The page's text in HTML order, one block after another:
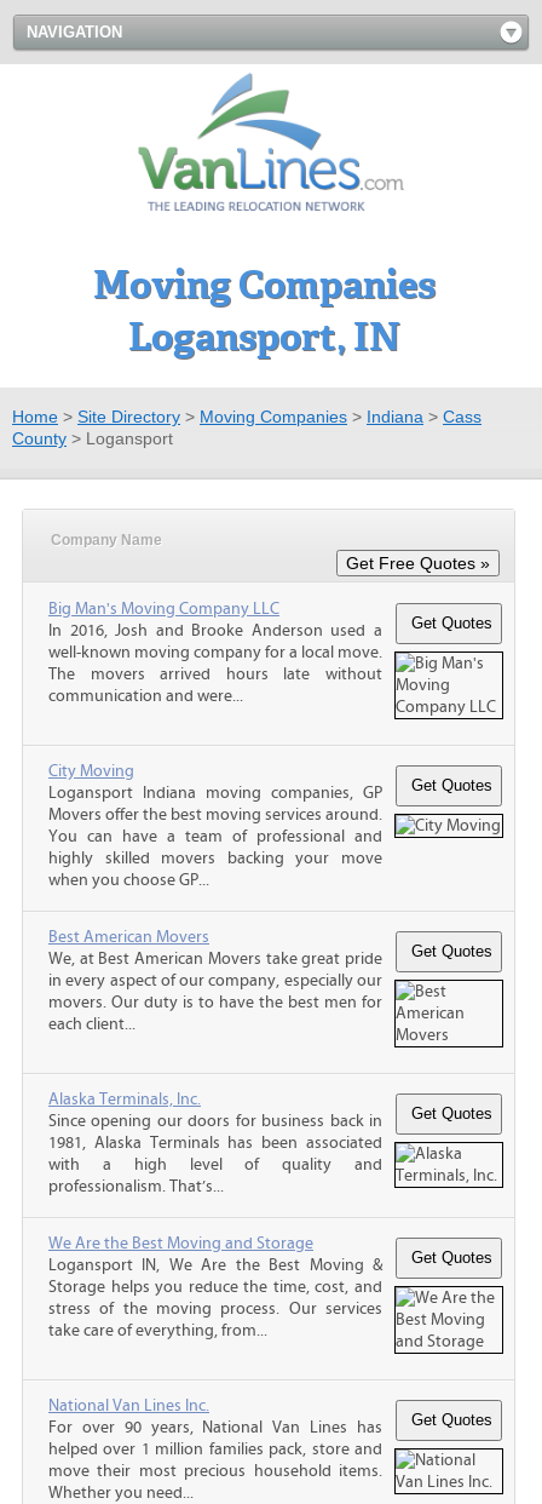
NAVIGATION
Moving Companies
Logansport, IN
Home > Site Directory > Moving Companies > Indiana > Cass
County > Logansport
Company Name
Big Man's Moving Company LLC
In 2016, Josh and Brooke Anderson used a
well-known moving company for a local move.
The movers arrived hours late without
communication and were...
City Moving
Logansport Indiana moving companies, GP
Movers offer the best moving services around.
You can have a team of professional and
highly skilled movers backing your move
when you choose GP...
Best American Movers
We, at Best American Movers take great pride
in every aspect of our company, especially our
movers. Our duty is to have the best men for
each client...
Alaska Terminals, Inc.
Since opening our doors for business back in
1981, Alaska Terminals has been associated
with a high level of quality and
professionalism. That’s...
We Are the Best Moving and Storage
Logansport IN, We Are the Best Moving &
Storage helps you reduce the time, cost, and
stress of the moving process. Our services
take care of everything, from...
National Van Lines Inc.
For over 90 years, National Van Lines has
helped over 1 million families pack, store and
move their most precious household items.
Whether you need...